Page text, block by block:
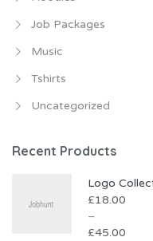
Job Packages
Music
Tshirts
Uncategorized
Recent Products
Logo
£18.00
–
£45.00